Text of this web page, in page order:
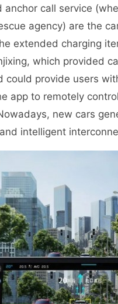
call service
agency) are the
extended charging
which provided
could provide users
app to remotely
new cars
intelligent